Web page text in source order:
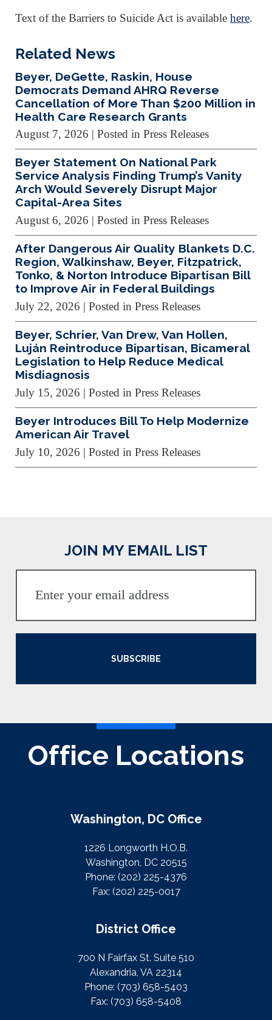
Text of the Barriers to Suicide Act is available here.
Related News
Beyer, DeGette, Raskin, House
Democrats Demand AHRQ Reverse
Cancellation of More Than $200 Million in
Health Care Research Grants
August 7, 2026 | Posted in Press Releases
Beyer Statement On National Park
Service Analysis Finding Trump’s Vanity
Arch Would Severely Disrupt Major
Capital-Area Sites
August 6, 2026 | Posted in Press Releases
After Dangerous Air Quality Blankets D.C.
Region, Walkinshaw, Beyer, Fitzpatrick,
Tonko, & Norton Introduce Bipartisan Bill
to Improve Air in Federal Buildings
July 22, 2026 | Posted in Press Releases
Beyer, Schrier, Van Drew, Van Hollen,
Luján Reintroduce Bipartisan, Bicameral
Legislation to Help Reduce Medical
Misdiagnosis
July 15, 2026 | Posted in Press Releases
Beyer Introduces Bill To Help Modernize
American Air Travel
July 10, 2026 | Posted in Press Releases
JOIN MY EMAIL LIST
SUBSCRIBE
Office Locations
Washington, DC Office
1226 Longworth H.O.B.
Washington, DC 20515
Phone: (202) 225-4376
Fax: (202) 225-0017
District Office
700 N Fairfax St. Suite 510
Alexandria, VA 22314
Phone: (703) 658-5403
Fax: (703) 658-5408